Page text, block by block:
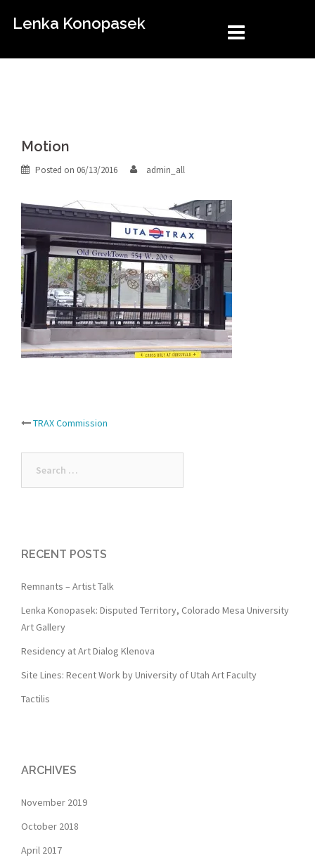
Lenka Konopasek
Motion
Posted on 06/13/2016 admin_all
Post
navigation
TRAX Commission
RECENT POSTS
Remnants – Artist Talk
Lenka Konopasek: Disputed Territory, Colorado Mesa University
Art Gallery
Residency at Art Dialog Klenova
Site Lines: Recent Work by University of Utah Art Faculty
Tactilis
ARCHIVES
November 2019
October 2018
April 2017